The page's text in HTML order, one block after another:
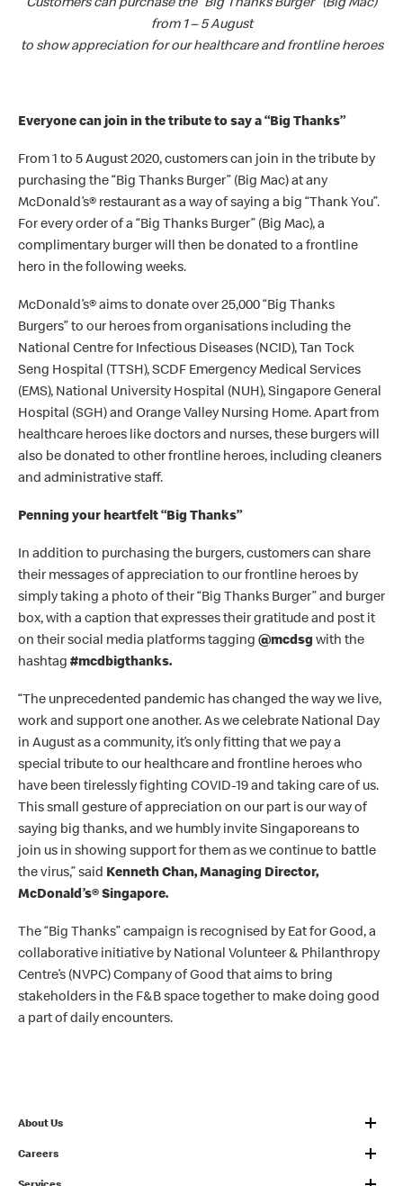
from 1 – 5 August
to show appreciation for our healthcare and frontline heroes
Everyone can join in the tribute to say a “Big Thanks”
From 1 to 5 August 2020, customers can join in the tribute by
purchasing the “Big Thanks Burger” (Big Mac) at any
McDonald’s® restaurant as a way of saying a big “Thank You”.
For every order of a “Big Thanks Burger” (Big Mac), a
complimentary burger will then be donated to a frontline
hero in the following weeks.
McDonald’s® aims to donate over 25,000 “Big Thanks
Burgers” to our heroes from organisations including the
National Centre for Infectious Diseases (NCID), Tan Tock
Seng Hospital (TTSH), SCDF Emergency Medical Services
(EMS), National University Hospital (NUH), Singapore General
Hospital (SGH) and Orange Valley Nursing Home. Apart from
healthcare heroes like doctors and nurses, these burgers will
also be donated to other frontline heroes, including cleaners
and administrative staff.
Penning your heartfelt “Big Thanks”
In addition to purchasing the burgers, customers can share
their messages of appreciation to our frontline heroes by
simply taking a photo of their “Big Thanks Burger” and burger
box, with a caption that expresses their gratitude and post it
on their social media platforms tagging @mcdsg with the
hashtag #mcdbigthanks.
“The unprecedented pandemic has changed the way we live,
work and support one another. As we celebrate National Day
in August as a community, it’s only fitting that we pay a
special tribute to our healthcare and frontline heroes who
have been tirelessly fighting COVID-19 and taking care of us.
This small gesture of appreciation on our part is our way of
saying big thanks, and we humbly invite Singaporeans to
join us in showing support for them as we continue to battle
the virus,” said Kenneth Chan, Managing Director,
McDonald’s®Singapore.
The “Big Thanks” campaign is recognised by Eat for Good, a
collaborative initiative by National Volunteer & Philanthropy
Centre’s (NVPC) Company of Good that aims to bring
stakeholders in the F&B space together to make doing good
a part of daily encounters.
About Us
Careers